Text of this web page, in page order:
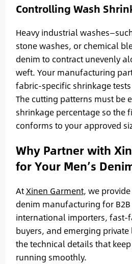
Controlling Wash
Heavy industrial
stone washes, or chemical
denim to contract unevenly
weft. Your manufacturing
fabric-specific shrinkage
The cutting patterns must be
shrinkage percentage so the
conforms to your approved
Why Partner with
for Your Men’s
AtXinen Garment, we
denim manufacturing for
international importers, fast-
buyers, and emerging
the technical details that
running smoothly.